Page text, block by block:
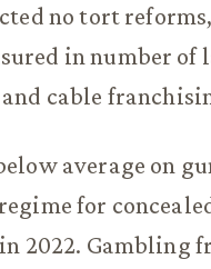
no tort
in number of
cable
average on
for
2022. Gambling